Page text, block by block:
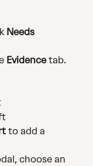
Needs
Evidence tab.
to add a
choose an